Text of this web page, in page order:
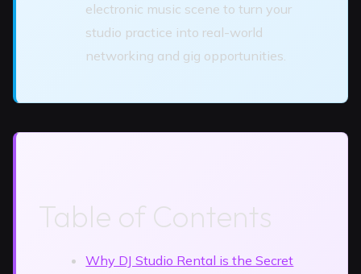
electronic music scene to turn your
studio practice into real-world
networking and gig opportunities.
Table of Contents
Why DJ Studio Rental is the Secret